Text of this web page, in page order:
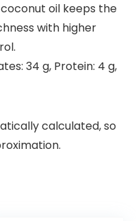
coconut oil keeps the
with higher
.
34 g, Protein: 4 g,
calculated, so